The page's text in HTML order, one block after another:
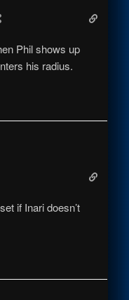
Phil shows up
his radius.
if Inari doesn’t